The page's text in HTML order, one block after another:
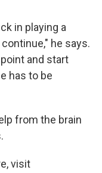
in playing a
he says.
and start
has to be
from the brain
visit